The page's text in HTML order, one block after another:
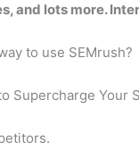
and lots more.
to use SEMrush?
Supercharge Your